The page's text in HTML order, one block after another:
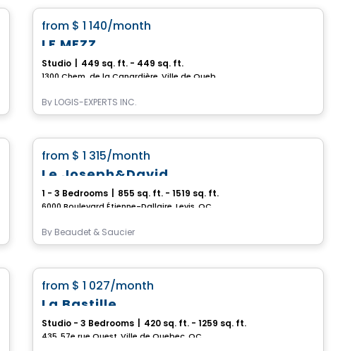
from $ 1 140/month
LE MEZZ
Studio 449 sq. ft. - 449 sq. ft.
By LOGIS-EXPERTS INC.
Condo/Apartment
from $ 1 315/month
Le Joseph&David
1 - 3 Bedrooms 855 sq. ft. - 1519 sq. ft.
6000 Boulevard Étienne-Dallaire, Levis, QC
By Beaudet & Saucier
Condo/Apartment
from $ 1 027/month
La Bastille
Studio - 3 Bedrooms 420 sq. ft. - 1259 sq. ft.
435, 57e rue Ouest, Ville de Quebec, QC